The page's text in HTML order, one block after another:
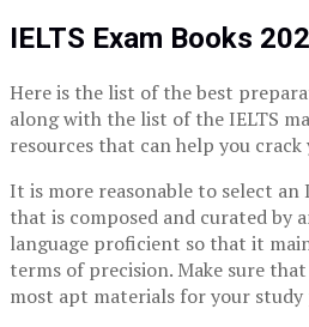
IELTS Exam Books
Here is the list of the best
along with the list of the IELTS
resources that can help you
It is more reasonable to select an
that is composed and curated by
language proficient so that it
terms of precision. Make sure
most apt materials for your study